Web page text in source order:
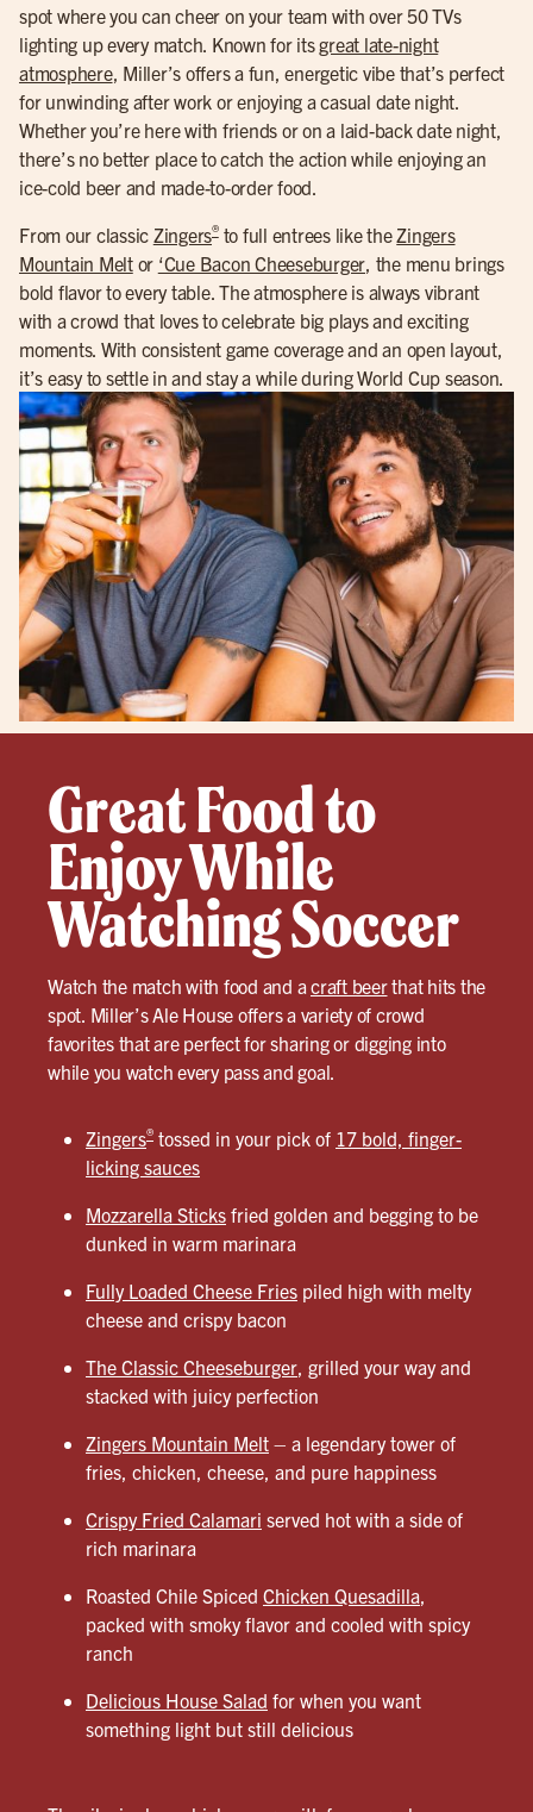
spot where you can cheer on your team with over 50 TVs
lighting up every match. Known for itsgreat late-night
atmosphere, Miller’s offers a fun, energetic vibe that’s perfect
for unwinding after work or enjoying a casual date night.
Whether you’re here with friends or on a laid-back date night,
there’s no better place to catch the action while enjoying an
ice-cold beer and made-to-order food.
From our classic Zingers®to full entrees like theZingers
Mountain Meltor ‘Cue Bacon Cheeseburger, the menu brings
bold flavor to every table. The atmosphere is always vibrant
with a crowd that loves to celebrate big plays and exciting
moments. With consistent game coverage and an open layout,
it’s easy to settle in and stay a while during World Cup season.
Great Food to
Enjoy While
Watching Soccer
Watch the match with food and acraft beerthat hits the
spot. Miller’s Ale House offers a variety of crowd
favorites that are perfect for sharing or digging into
while you watch every pass and goal.
Zingers® tossed in your pick of 17 bold, finger-
licking sauces
Mozzarella Sticks fried golden and begging to be
dunked in warm marinara
Fully Loaded Cheese Fries piled high with melty
cheese and crispy bacon
The Classic Cheeseburger, grilled your way and
stacked with juicy perfection
Zingers Mountain Melt – a legendary tower of
fries, chicken, cheese, and pure happiness
Crispy Fried Calamari served hot with a side of
rich marinara
Roasted Chile Spiced Chicken Quesadilla,
packed with smoky flavor and cooled with spicy
ranch
Delicious House Salad for when you want
something light but still delicious